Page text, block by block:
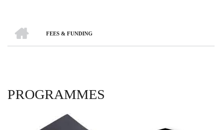
BREADCRUMB
FEES & FUNDING
PROGRAMMES